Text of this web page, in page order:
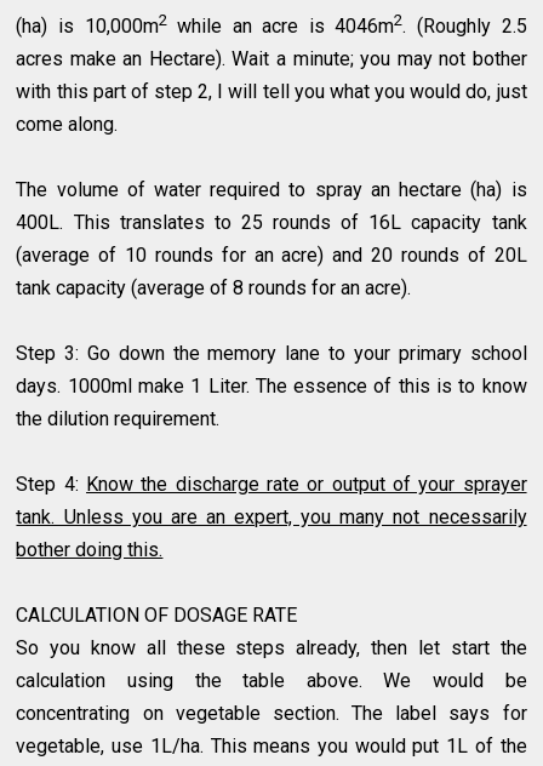
(ha) is 10,000m2while an acre is 4046m2. (Roughly 2.5
acres make an Hectare). Wait a minute; you may not bother
with this part of step 2, I will tell you what you would do, just
come along.
The volume of water required to spray an hectare (ha) is
400L. This translates to 25 rounds of 16L capacity tank
(average of 10 rounds for an acre) and 20 rounds of 20L
tank capacity (average of 8 rounds for an acre).
Step 3: Go down the memory lane to your primary school
days. 1000ml make 1 Liter. The essence of this is to know
the dilution requirement.
Step 4: Know the discharge rate or output of your sprayer
tank. Unless you are an expert, you many not necessarily
bother doing this.
CALCULATION OF DOSAGE RATE
So you know all these steps already, then let start the
calculation using the table above. We would be
concentrating on vegetable section. The label says for
vegetable, use 1L/ha. This means you would put 1L of the